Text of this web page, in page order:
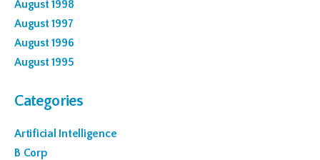
August 1998
August 1997
August 1996
August 1995
Categories
Artificial Intelligence
B Corp